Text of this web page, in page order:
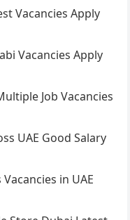
Vacancies Apply
Vacancies Apply
Job Vacancies
UAE Good Salary
in UAE